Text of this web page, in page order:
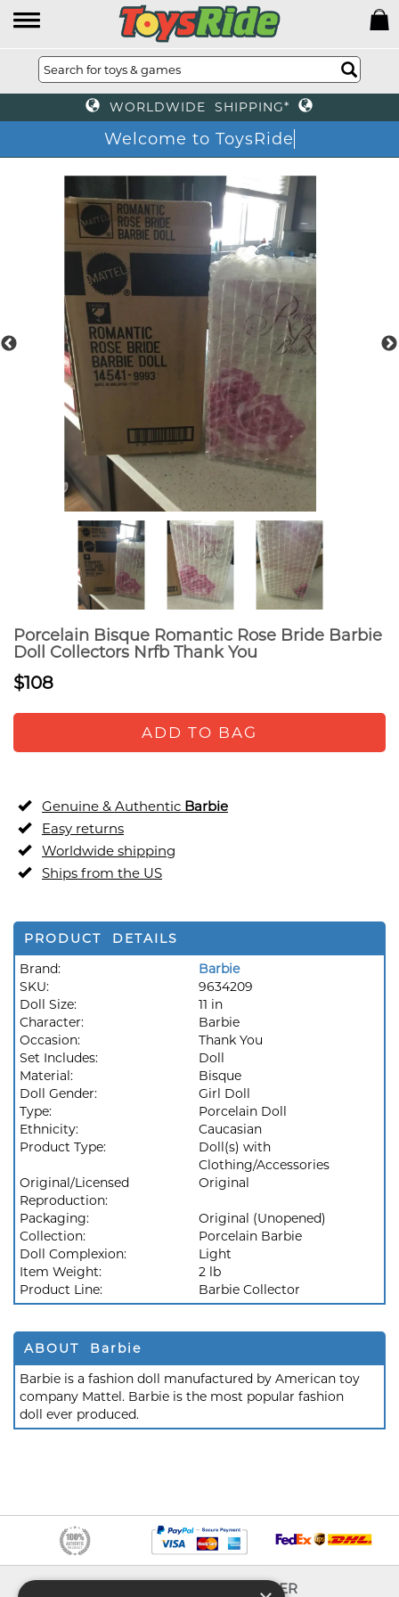
WORLDWIDE SHIPPING*
Welcome to ToysRide
Porcelain Bisque Romantic Rose Bride Barbie
Doll Collectors Nrfb Thank You
$108
ADD TO BAG
Genuine & Authentic Barbie
Easy returns
Worldwide shipping
Ships from the US
PRODUCT DETAILS
Brand:
Barbie
SKU:
9634209
Doll Size:
11 in
Character:
Barbie
Occasion:
Thank You
Set Includes:
Doll
Material:
Bisque
Doll Gender:
Girl Doll
Type:
Porcelain Doll
Ethnicity:
Caucasian
Product Type:
Doll(s) with
Clothing/Accessories
Original/Licensed
Reproduction:
Original
Packaging:
Original (Unopened)
Collection:
Porcelain Barbie
Doll Complexion:
Light
Item Weight:
2 lb
Product Line:
Barbie Collector
ABOUT Barbie
Barbie is a fashion doll manufactured by American toy
company Mattel. Barbie is the most popular fashion
doll ever produced.
EXPLORER